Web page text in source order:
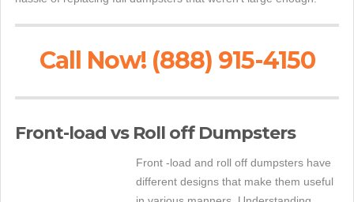
Call Now! (888) 915-4150
Front-load vs Roll off Dumpsters
Front -load and roll off dumpsters have
different designs that make them useful